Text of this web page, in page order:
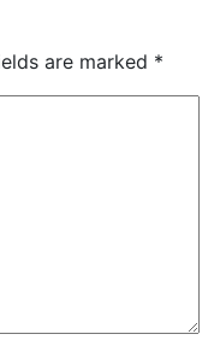
are marked *